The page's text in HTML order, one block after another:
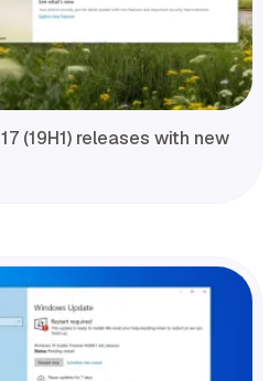
(19H1) releases with new